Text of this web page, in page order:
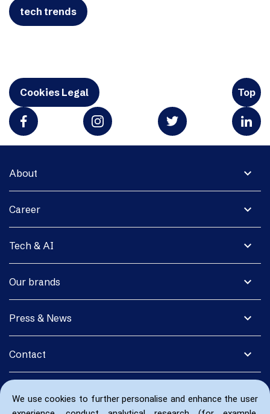
We use cookies to further personalise and enhance the user
tech trends
Cookies Legal Top
expand_more
About
expand_more
Career
expand_more
Tech & AI
expand_more
Our brands
expand_more
Press & News
expand_more
Contact